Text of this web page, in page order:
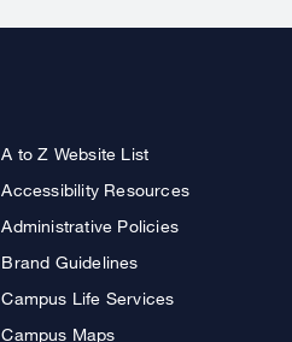
A to Z Website List
Accessibility Resources
Administrative Policies
Brand Guidelines
Campus Life Services
Campus Maps